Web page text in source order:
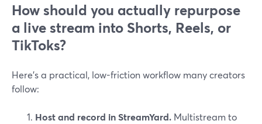
How should you actually repurpose
a live stream into Shorts, Reels, or
TikToks?
Here’s a practical, low-friction workflow many creators
follow:
Host and record in StreamYard. Multistream to